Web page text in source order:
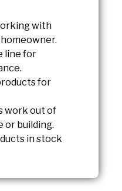
with
line for
for
work out of
or building.
in stock